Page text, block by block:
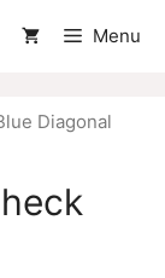
Menu
Diagonal